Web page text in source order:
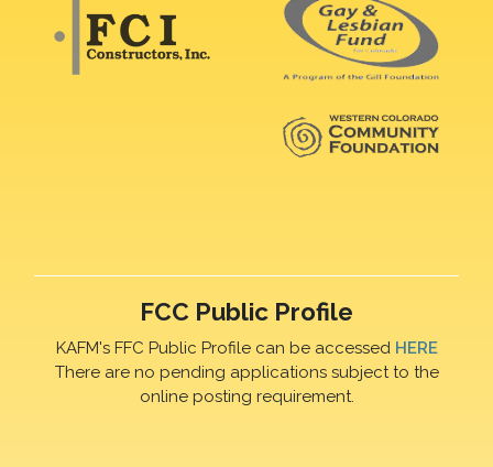
FCC Public Profile
KAFM's FFC Public Profile can be accessed HERE
There are no pending applications subject to the
online posting requirement.